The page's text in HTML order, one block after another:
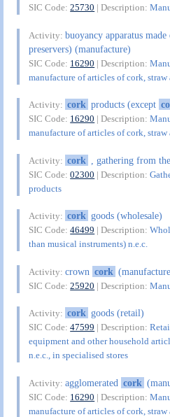
SIC Code:25730 | Description:
Activity:buoyancy apparatus made
preservers) (manufacture)
SIC Code: 16290 | Description:
manufacture of articles of cork,
Activity: cork products (except
SIC Code: 16290 | Description:
manufacture of articles of cork,
Activity: cork , gathering from
SIC Code:02300 | Description:
products
Activity: cork goods (wholesale)
SIC Code:46499 | Description:
than musical instruments) n.e.c.
Activity:crown cork
SIC Code:25920 | Description:
Activity: cork goods (retail)
SIC Code:47599 | Description:
equipment and other household
n.e.c., in specialised stores
Activity:agglomerated cork
SIC Code: 16290 | Description:
manufacture of articles of cork,